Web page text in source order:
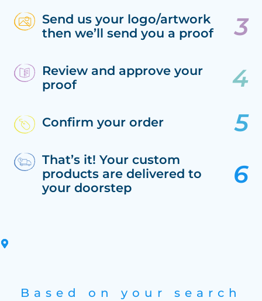
Send us your logo/artwork
then we’ll send you a proof
Review and approve your
proof
Confirm your order
That’s it! Your custom
products are delivered to
your doorstep
Based on your search